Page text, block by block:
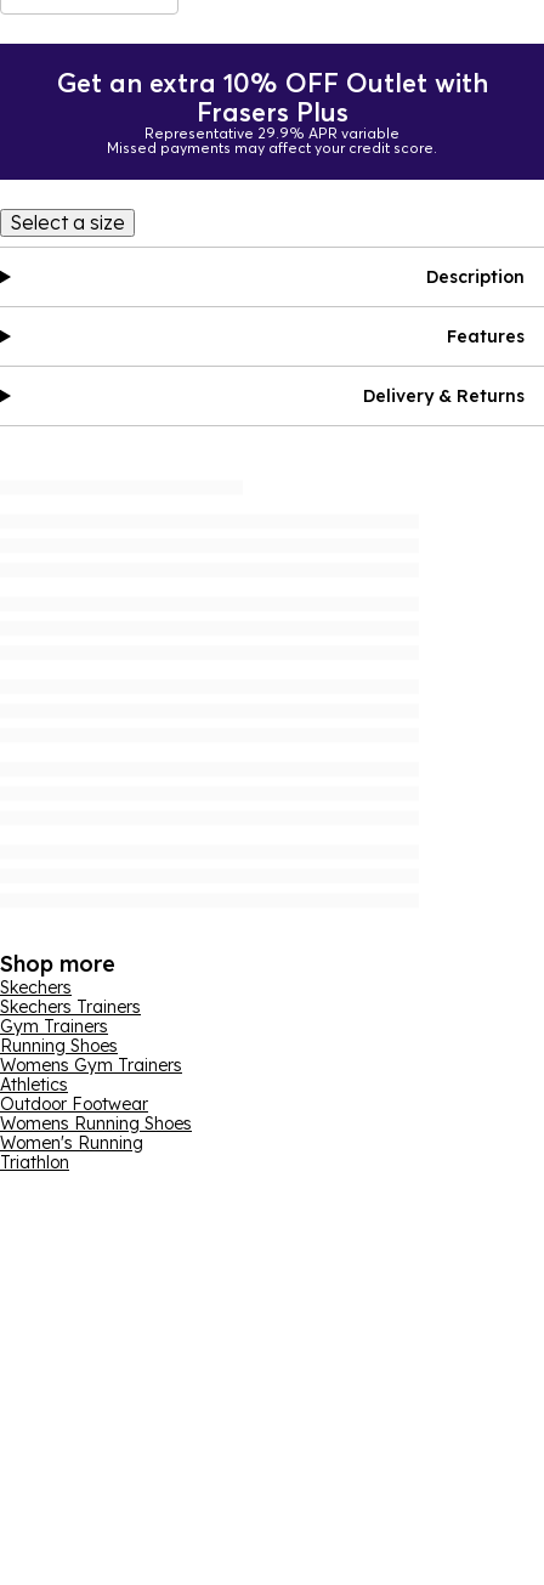
Get an extra 10% OFF Outlet with
Frasers Plus
Representative 29.9% APR variable
Missed payments may affect your credit score.
Select a size
Description
Features
Delivery & Returns
Shop more
Skechers
Skechers Trainers
Gym Trainers
Running Shoes
Womens Gym Trainers
Athletics
Outdoor Footwear
Womens Running Shoes
Women's Running
Triathlon